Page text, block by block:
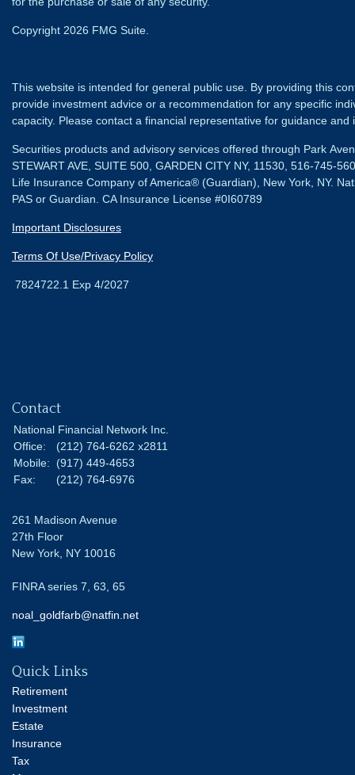
Copyright 2026 FMG Suite.
This website is intended for general public use. By providing this
provide investment advice or a recommendation for any specific
capacity. Please contact a financial representative for guidance
Securities products and advisory services offered through Park
STEWART AVE, SUITE 500, GARDEN CITY NY, 11530, 516-745-
Life Insurance Company of America® (Guardian), New York, NY.
PAS or Guardian. CA Insurance License #0I60789
Important Disclosures
Terms Of Use/Privacy Policy
7824722.1 Exp 4/2027
Contact
National Financial Network Inc.
Office:
(212) 764-6262 x2811
Mobile:
(917) 449-4653
Fax:
(212) 764-6976
261 Madison Avenue
27th Floor
New York, NY 10016
FINRA series 7, 63, 65
noal_goldfarb@natfin.net
Quick Links
Retirement
Investment
Estate
Insurance
Tax